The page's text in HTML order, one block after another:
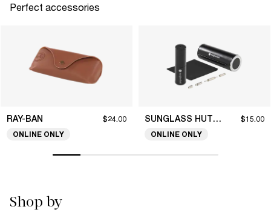
Perfect accessories
RAY-BAN $24.00
ONLINE ONLY
SUNGLASS HUT COLLECTION $15.00
ONLINE ONLY
Shop by